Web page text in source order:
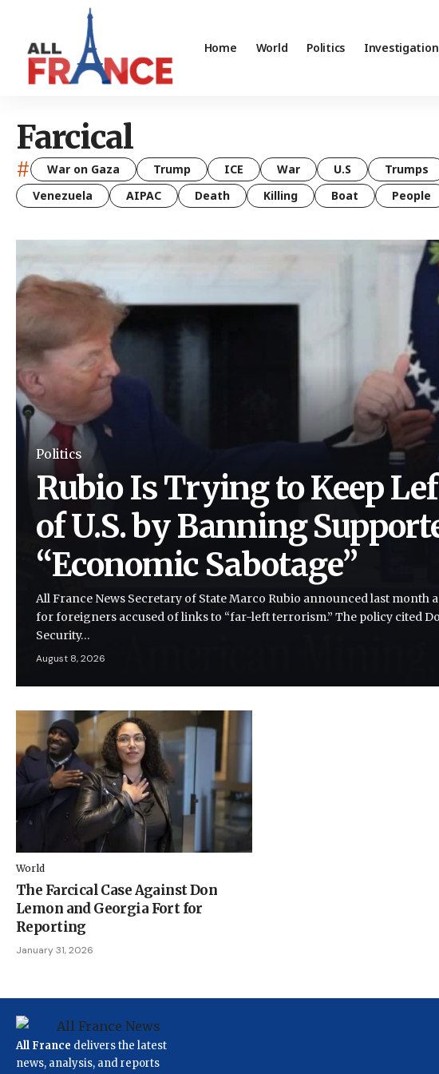
Home World Politics
Farcical
# War on Gaza Trump ICE War U.S Trumps
Venezuela
AIPAC Death Killing Boat People
Politics
Rubio Is Trying to Keep
of U.S. by Banning
“Economic Sabotage”
All France News Secretary of State Marco Rubio announced last month
for foreigners accused of links to “far-left terrorism.” The policy cited
Security…
August 8, 2026
World
The Farcical Case Against Don
Lemon and Georgia Fort for
Reporting
January 31, 2026
All France delivers the latest
news, analysis, and reports